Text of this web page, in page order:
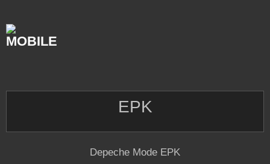
content
EPK
Depeche Mode EPK